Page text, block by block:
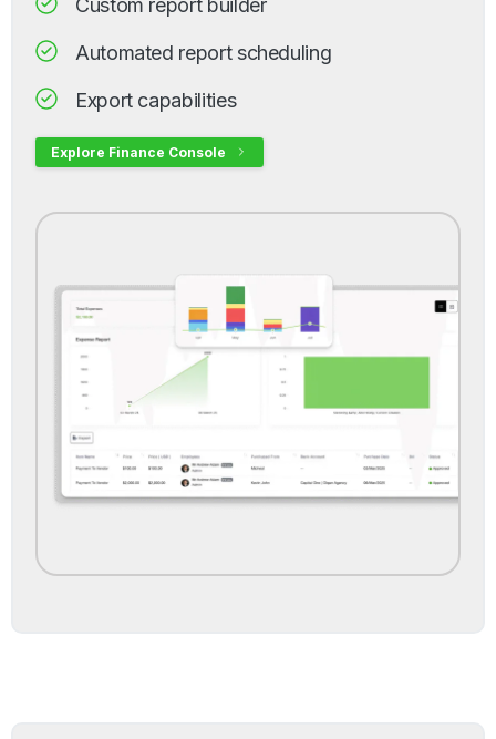
Custom report builder
Automated report scheduling
Export capabilities
Explore Finance Console